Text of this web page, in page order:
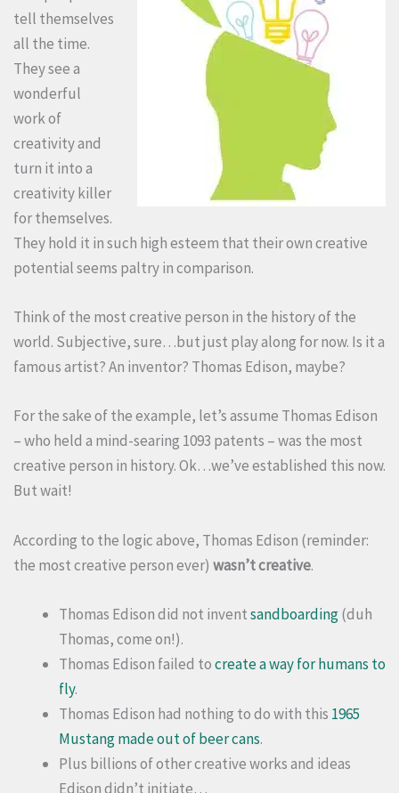
tell themselves
all the time.
They see a
wonderful
work of
creativity and
turn it into a
creativity killer
for themselves.
They hold it in such high esteem that their own creative
potential seems paltry in comparison.
Think of the most creative person in the history of the
world. Subjective, sure…but just play along for now. Is it a
famous artist? An inventor? Thomas Edison, maybe?
For the sake of the example, let’s assume Thomas Edison
– who held a mind-searing 1093 patents – was the most
creative person in history. Ok…we’ve established this now.
But wait!
According to the logic above, Thomas Edison (reminder:
the most creative person ever) wasn’t creative.
Thomas Edison did not inventsandboarding(duh
Thomas, come on!).
Thomas Edison failed tocreate a way for humans to
fly.
Thomas Edison had nothing to do with this 1965
Mustang made out of beer cans.
Plus billions of other creative works and ideas
Edison didn’t initiate…